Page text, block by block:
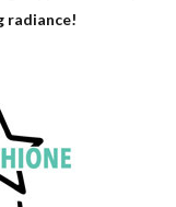
radiance!